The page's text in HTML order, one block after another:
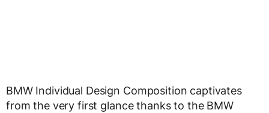
BMW Individual Design Composition captivates
from the very first glance thanks to the BMW